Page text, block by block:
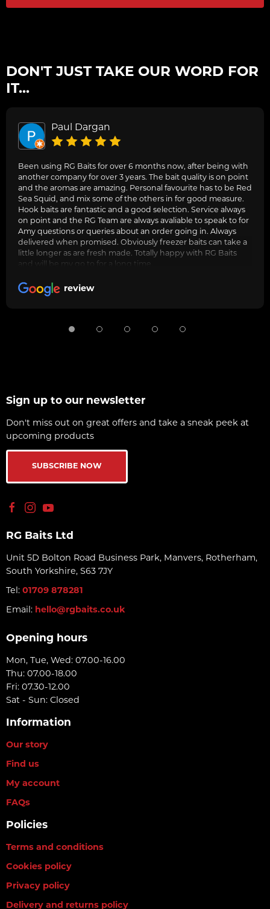
DON'T JUST TAKE OUR WORD FOR
IT...
Paul Dargan
Been using RG Baits for over 6 months now, after being with
another company for over 3 years. The bait quality is on point
and the aromas are amazing. Personal favourite has to be Red
Sea Squid, and mix some of the others in for good measure.
Hook baits are fantastic and a good selection. Service always
on point and the RG Team are always avaliable to speak to for
Amy questions or queries about an order going in. Always
delivered when promised. Obviously freezer baits can take a
little longer as are fresh made. Totally happy with RG Baits
and will be my go to for a long time.
review
Sign up to our newsletter
Don't miss out on great offers and take a sneak peek at
upcoming products
SUBSCRIBE NOW
RG Baits Ltd
Unit 5D Bolton Road Business Park, Manvers, Rotherham,
South Yorkshire, S63 7JY
Tel: 01709 878281
Email: hello@rgbaits.co.uk
Opening hours
Mon, Tue, Wed: 07.00-16.00
Thu: 07.00-18.00
Fri: 07.30-12.00
Sat - Sun: Closed
Information
Our story
Find us
My account
FAQs
Policies
Terms and conditions
Cookies policy
Privacy policy
Delivery and returns policy